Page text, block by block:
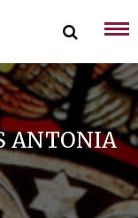
ANTONIA